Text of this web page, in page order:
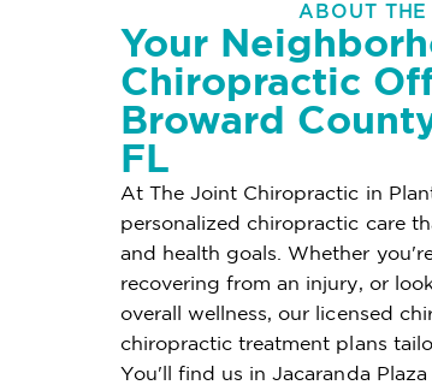
ABOUT
Your
Chiropractic
Broward
FL
At The Joint Chiropractic in
personalized chiropractic care
and health goals. Whether
recovering from an injury, or
overall wellness, our licensed
chiropractic treatment plans
You'll find us in Jacaranda